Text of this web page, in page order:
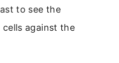
to see the
against the